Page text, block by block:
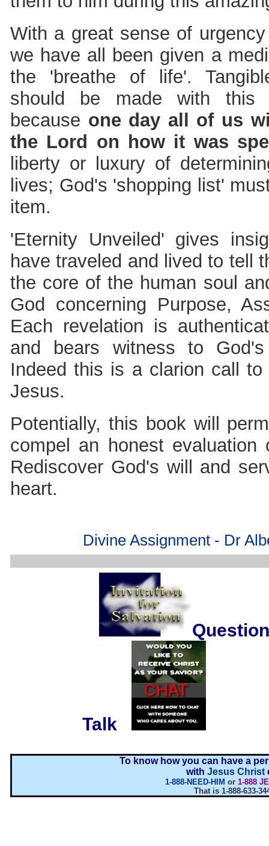
With a great sense of
we have all been given a
the 'breathe of life'.
should be made with this
because one day all of us
the Lord on how it was
liberty or luxury of
lives; God's 'shopping list'
item.
'Eternity Unveiled' gives
have traveled and lived to tell
the core of the human soul
God concerning Purpose,
Each revelation is
and bears witness to
Indeed this is a clarion call
Jesus.
Potentially, this book will
compel an honest evaluation
Rediscover God's will and
heart.
Divine Assignment - Dr
Talk
To know how you can have a
with Jesus Christ
1-888-NEED-HIM or 1-888
That is 1-888-633-